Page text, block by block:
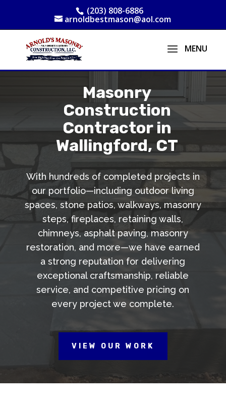
(203) 808-6886
arnoldbestmason@aol.com
Masonry
Construction
Contractor in
Wallingford, CT
With hundreds of completed projects in
our portfolio—including outdoor living
spaces, stone patios, walkways, masonry
steps, fireplaces, retaining walls,
chimneys, asphalt paving, masonry
restoration, and more—we have earned
a strong reputation for delivering
exceptional craftsmanship, reliable
service, and competitive pricing on
every project we complete.
VIEW OUR WORK